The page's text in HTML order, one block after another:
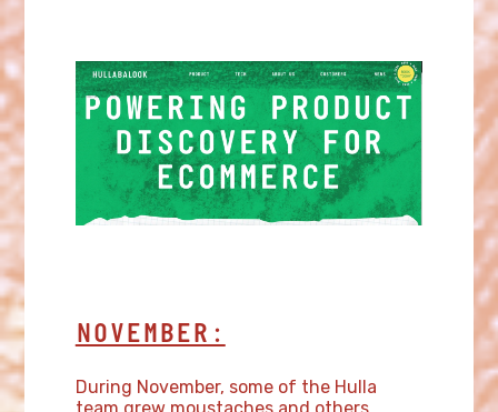
NOVEMBER:
During November, some of the Hulla